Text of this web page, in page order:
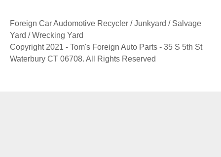
Foreign Car Audomotive Recycler / Junkyard / Salvage
Yard / Wrecking Yard
Copyright 2021 - Tom's Foreign Auto Parts - 35 S 5th St
Waterbury CT 06708. All Rights Reserved